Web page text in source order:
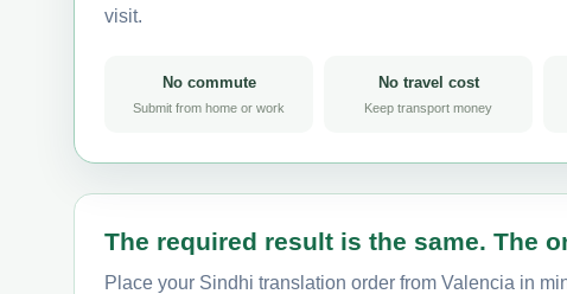
visit.
No commute
Submit from home or work
No travel cost
Keep transport money
The required result is the same. The
Place your Sindhi translation order from Valencia in